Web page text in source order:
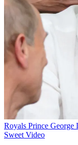
Royals Prince George
Sweet Video